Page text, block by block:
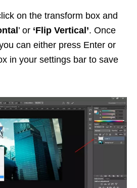
on the transform box and
’ or ‘Flip Vertical’. Once
can either press Enter or
in your settings bar to save